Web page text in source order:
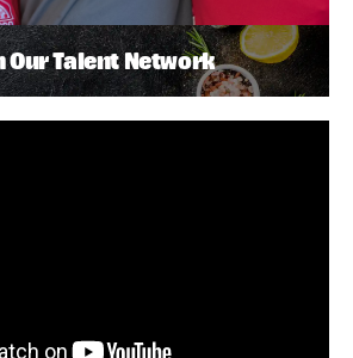
Our Talent Network